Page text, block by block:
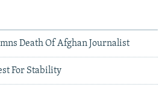
Death Of Afghan Journalist
For Stability